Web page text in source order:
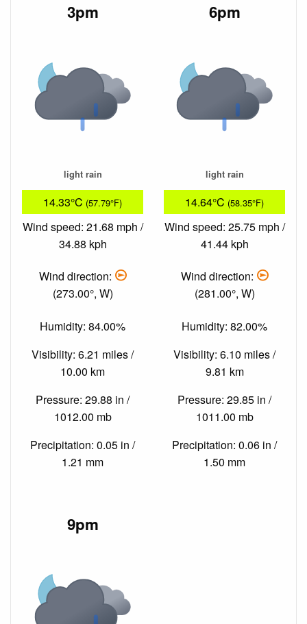
3pm
light rain
14.33°C (57.79°F)
Wind speed: 21.68 mph /
34.88 kph
Wind direction:
(273.00°, W)
Humidity: 84.00%
Visibility: 6.21 miles /
10.00 km
Pressure: 29.88 in /
1012.00 mb
Precipitation: 0.05 in /
1.21 mm
6pm
light rain
14.64°C (58.35°F)
Wind speed: 25.75 mph /
41.44 kph
Wind direction:
(281.00°, W)
Humidity: 82.00%
Visibility: 6.10 miles /
9.81 km
Pressure: 29.85 in /
1011.00 mb
Precipitation: 0.06 in /
1.50 mm
9pm